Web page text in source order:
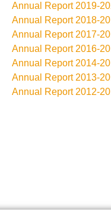
Annual Report 2019-
Annual Report 2018-
Annual Report 2017-
Annual Report 2016-
Annual Report 2014-
Annual Report 2013-
Annual Report 2012-